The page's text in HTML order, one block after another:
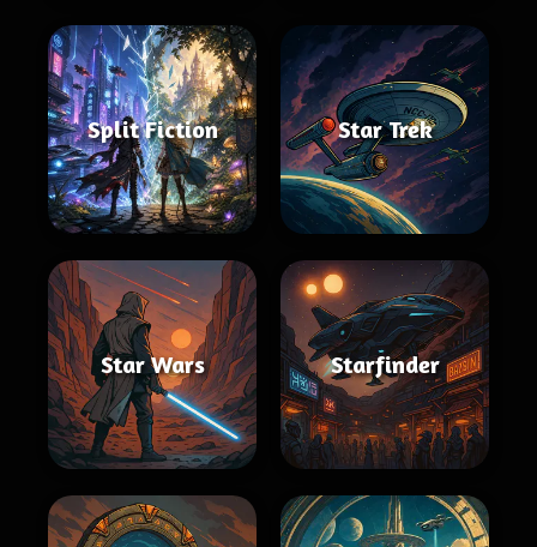
Split Fiction Star Trek
Star Wars Starfinder